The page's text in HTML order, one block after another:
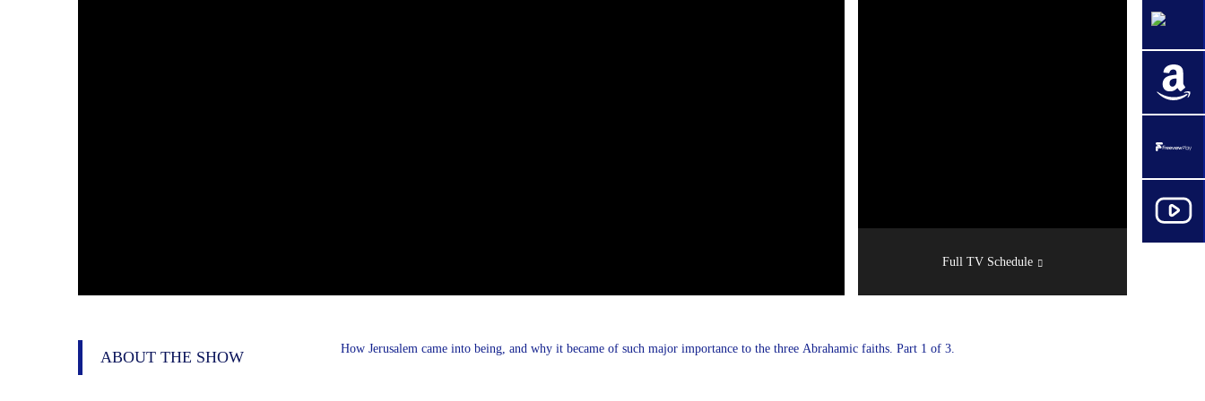
Full TV Schedule
ABOUT THE SHOW How Jerusalem came into being, and why it became of such major importance to the three Abrahamic faiths. Part 1 of 3.